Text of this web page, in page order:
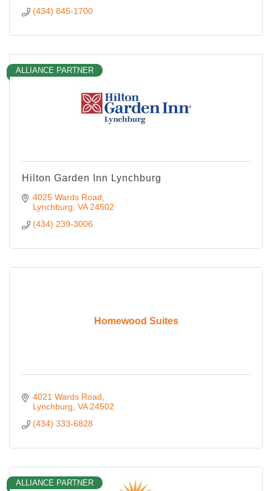
(434) 845-1700
ALLIANCE PARTNER
Hilton Garden Inn Lynchburg
4025 Wards Road
Lynchburg VA 24502
(434) 239-3006
Homewood Suites
4021 Wards Road
Lynchburg VA 24502
(434) 333-6828
ALLIANCE PARTNER